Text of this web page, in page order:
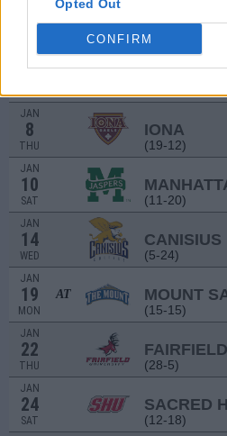
Opted Out
CONFIRM
AT SACRED
(12-18)
JAN
3
JAN
8
THU
IONA
(19-12)
JAN
10
SAT (11-20)
JAN
14
WED
CANISIUS
(5-24)
JAN
19
MON
AT MOUNT
(15-15)
JAN
22
THU
FAIRFIELD
(28-5)
JAN
24
SAT
SACRED
(12-18)